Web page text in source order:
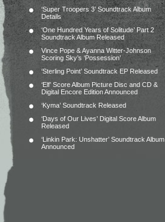
‘Super Troopers 3’ Soundtrack Album
Details
‘One Hundred Years of Solitude’ Part 2
Soundtrack Album Released
Vince Pope & Ayanna Witter-Johnson
Scoring Sky’s ‘Possession’
‘Sterling Point’ Soundtrack EP Released
‘Elf’ Score Album Picture Disc and CD &
Digital Encore Edition Announced
‘Kyma’ Soundtrack Released
‘Days of Our Lives’ Digital Score Album
Released
‘Linkin Park: Unshatter’ Soundtrack Album
Announced